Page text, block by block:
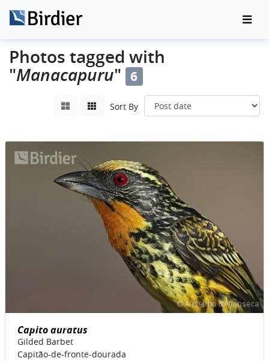
Photos tagged with
"Manacapuru" 6
Sort By
Capito auratus
Gilded Barbet
Capitão-de-fronte-dourada